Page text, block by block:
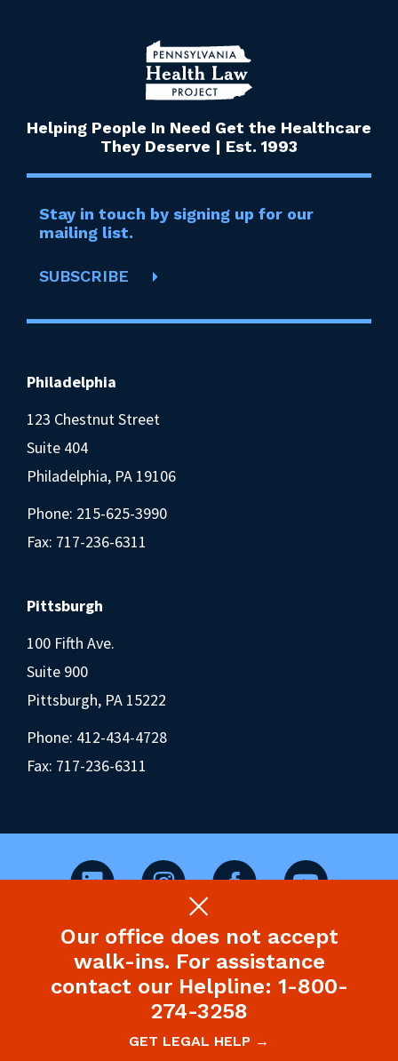
Our office does not accept
walk-ins. For assistance
contact our Helpline: 1-800-
274-3258
GET LEGAL HELP →
Helping People In Need Get the Healthcare
They Deserve | Est. 1993
Stay in touch by signing up for our
mailing list.
SUBSCRIBE
Philadelphia
123 Chestnut Street
Suite 404
Philadelphia, PA 19106
Phone: 215-625-3990
Fax: 717-236-6311
Pittsburgh
100 Fifth Ave.
Suite 900
Pittsburgh, PA 15222
Phone: 412-434-4728
Fax: 717-236-6311
©2026 Pennsylvania Health Law Project.
Legal Disclaimer & Privacy Policy